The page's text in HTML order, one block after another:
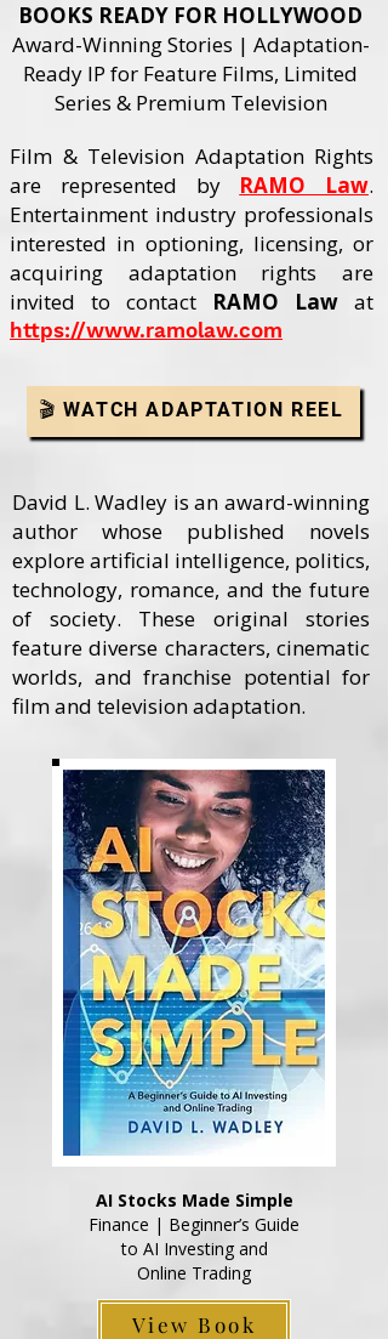
BOOKS READY FOR HOLLYWOOD
Award-Winning Stories | Adaptation-
Ready IP for Feature Films, Limited
Series & Premium Television
Film & Television Adaptation Rights
are represented by RAMO Law.
Entertainment industry professionals
interested in optioning, licensing, or
acquiring adaptation rights are
invited to contact RAMO Law at
https://www.ramolaw.com
🎬 WATCH ADAPTATION REEL
David L. Wadley is an award-winning
author whose published novels
explore artificial intelligence, politics,
technology, romance, and the future
of society. These original stories
feature diverse characters, cinematic
worlds, and franchise potential for
film and television adaptation.
AI Stocks Made Simple
Finance | Beginner’s Guide
to AI Investing and
Online Trading
View Book